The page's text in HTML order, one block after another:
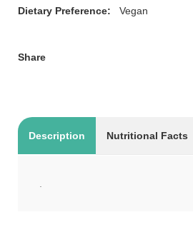
Dietary Preference: Vegan
Share
Description Nutritional Facts